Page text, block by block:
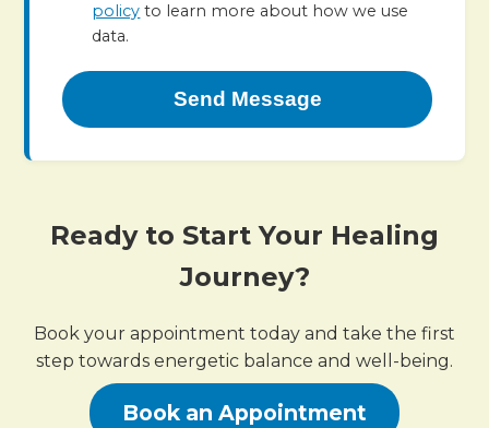
policy to learn more about how we use
data.
Send Message
Ready to Start Your Healing
Journey?
Book your appointment today and take the first
step towards energetic balance and well-being.
Book an Appointment